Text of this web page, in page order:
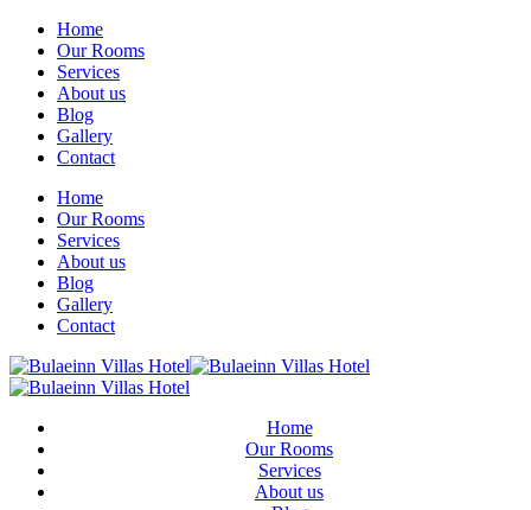
Home
Our Rooms
Services
About us
Blog
Gallery
Contact
Home
Our Rooms
Services
About us
Blog
Gallery
Contact
Home
Our Rooms
Services
About us